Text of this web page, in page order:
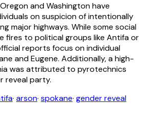
and Washington have
on suspicion of intentionally
major highways. While some social
fires to political groups like Antifa or
reports focus on individual
and Eugene. Additionally, a high-
was attributed to pyrotechnics
reveal party.
· arson· spokane· gender reveal